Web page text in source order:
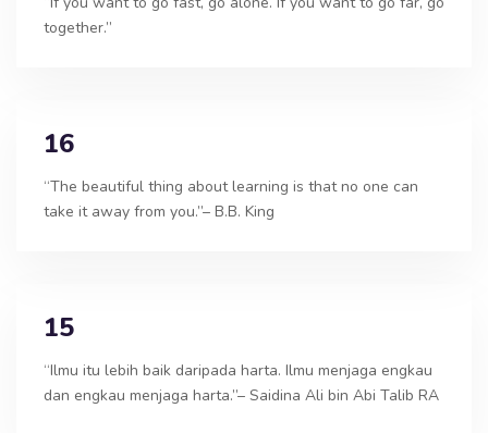
together.”
16
“The beautiful thing about learning is that no one can
take it away from you.”– B.B. King
15
“Ilmu itu lebih baik daripada harta. Ilmu menjaga engkau
dan engkau menjaga harta.”– Saidina Ali bin Abi Talib RA